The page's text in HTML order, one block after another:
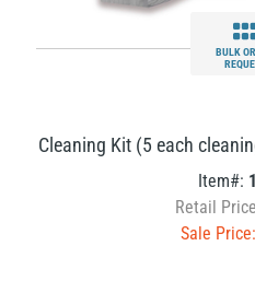
BULK
Cleaning Kit (5 each
Item#:
Retail
Sale